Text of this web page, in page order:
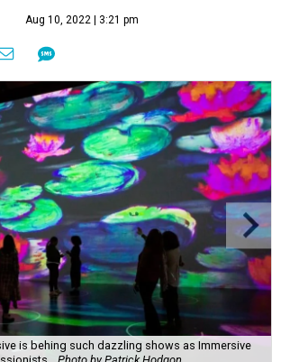
Aug 10, 2022 | 3:21 pm
is behing such dazzling shows as Immersive